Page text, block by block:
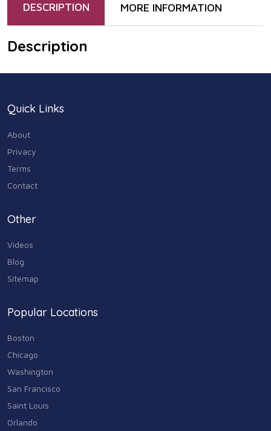
DESCRIPTION MORE INFORMATION
Description
Quick Links
About
Privacy
Terms
Contact
Other
Videos
Blog
Sitemap
Popular Locations
Boston
Chicago
Washington
San Francisco
Saint Louis
Orlando